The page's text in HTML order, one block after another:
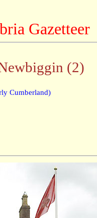
Gazetteer
(2)
Cumberland)